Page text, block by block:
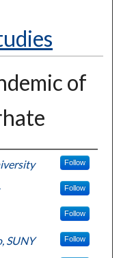
of
Follow
Follow
Follow
SUNY Follow